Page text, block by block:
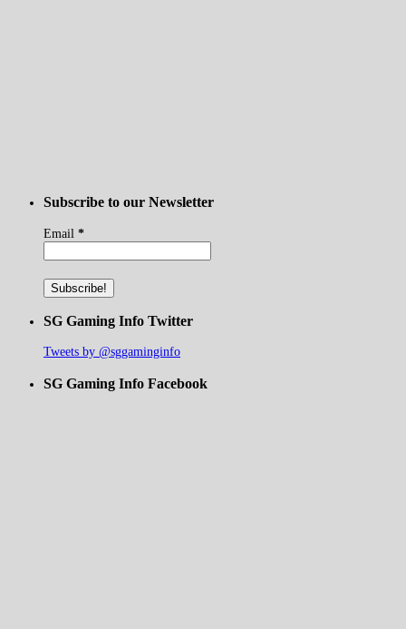
Subscribe to our Newsletter
Email *
SG Gaming Info Twitter
Tweets by @sggaminginfo
SG Gaming Info Facebook